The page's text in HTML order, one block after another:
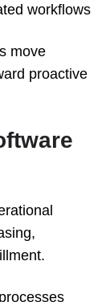
workflows
move
proactive